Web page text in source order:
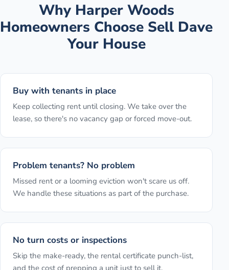
Why Harper Woods
Homeowners Choose Sell Dave
Your House
Buy with tenants in place
Keep collecting rent until closing. We take over the
lease, so there's no vacancy gap or forced move-out.
Problem tenants? No problem
Missed rent or a looming eviction won't scare us off.
We handle these situations as part of the purchase.
No turn costs or inspections
Skip the make-ready, the rental certificate punch-list,